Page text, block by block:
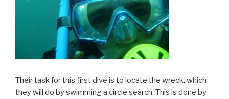
Their task for this first dive is to locate the wreck, which
they will do by swimming a circle search. This is done by